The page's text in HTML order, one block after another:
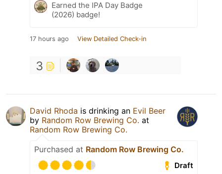
Earned the IPA Day Badge
(2026) badge!
17 hours ago View Detailed Check-in
3
David Rhoda is drinking an Evil Beer
by Random Row Brewing Co. at
Random Row Brewing Co.
Purchased at Random Row Brewing Co.
Draft